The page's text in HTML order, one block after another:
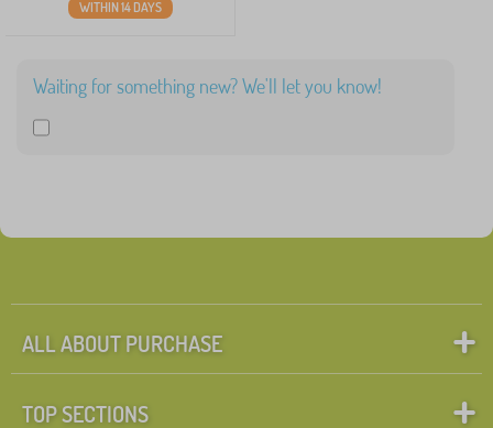
WITHIN 14 DAYS
Waiting for something new? We'll let you know!
ALL ABOUT PURCHASE
TOP SECTIONS